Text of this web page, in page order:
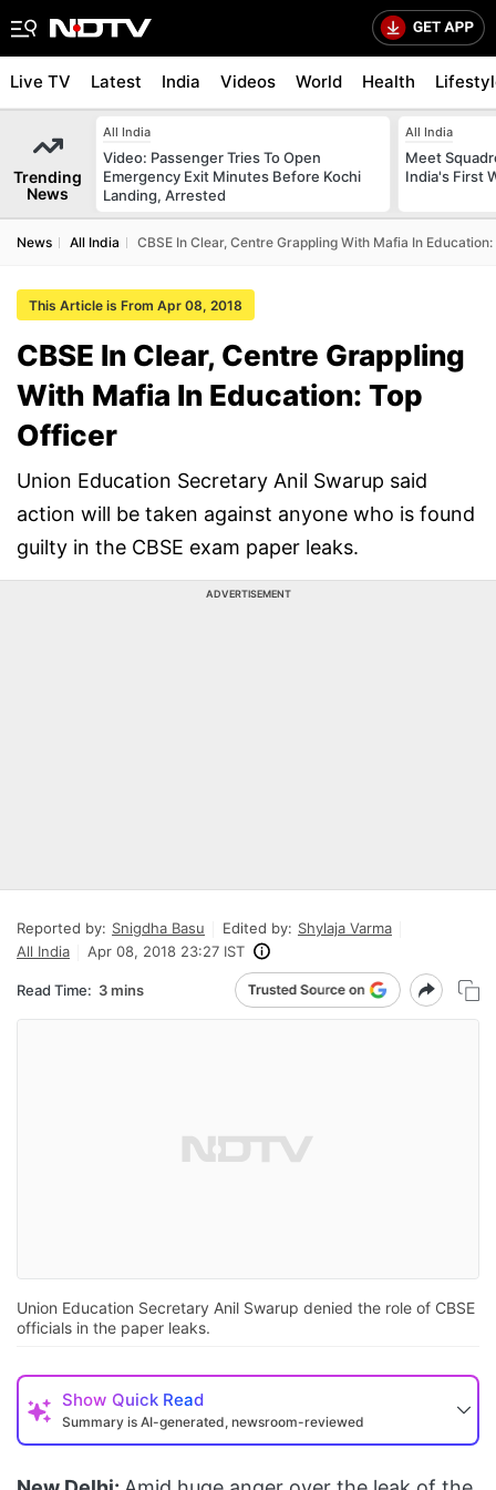
Live TV Latest India Videos World Health
Trending
News
All India
Video: Passenger Tries To Open
Emergency Exit Minutes Before Kochi
Landing, Arrested
All India
Meet
India's First
News All India CBSE In Clear, Centre Grappling With Mafia In
This Article is From Apr 08, 2018
CBSE In Clear, Centre Grappling
With Mafia In Education: Top
Officer
Union Education Secretary Anil Swarup said
action will be taken against anyone who is found
guilty in the CBSE exam paper leaks.
ADVERTISEMENT
Reported by: Snigdha Basu Edited by: Shylaja Varma
All India
Apr 08, 2018 23:27 IST
Read Time: 3 mins
Union Education Secretary Anil Swarup denied the role of CBSE
officials in the paper leaks.
Show Quick Read
Summary is AI-generated, newsroom-reviewed